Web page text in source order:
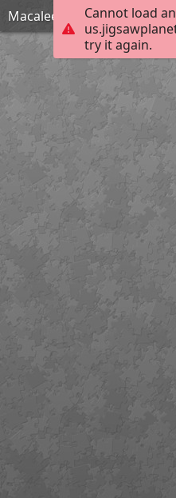
Cannot load
try it again.
Macaleer Lodge